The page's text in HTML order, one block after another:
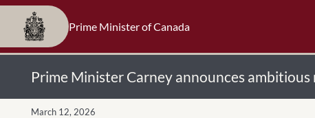
Prime Minister of Canada
Prime Minister Carney announces
March 12, 2026